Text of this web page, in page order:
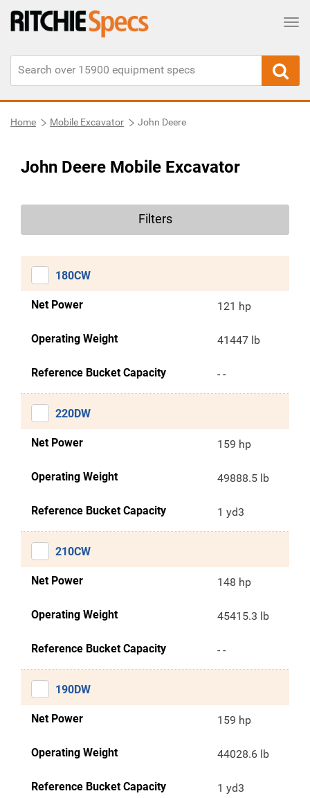
Home Mobile Excavator John Deere
John Deere Mobile Excavator
Filters
180CW
Net Power 121 hp
Operating Weight 41447 lb
Reference Bucket Capacity - -
220DW
Net Power 159 hp
Operating Weight 49888.5 lb
Reference Bucket Capacity 1 yd3
210CW
Net Power 148 hp
Operating Weight 45415.3 lb
Reference Bucket Capacity - -
190DW
Net Power 159 hp
Operating Weight 44028.6 lb
Reference Bucket Capacity 1 yd3